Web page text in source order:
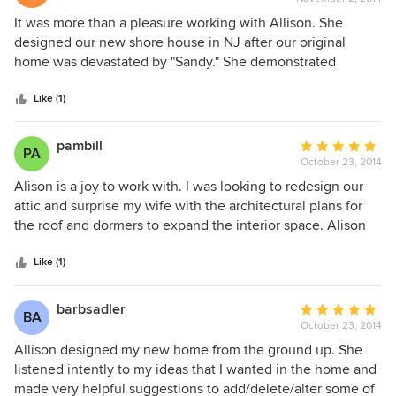
the specifications. This remodeling renovation/project was
quite extensive. This collaborative effort required many
trades involved, and due to good plans we were yet able to
meet the deadlines. Congratulations Allison on a job well
done, if we can work together on any future projects,
5
out
of
It was more than a pleasure working with Allison. She
designed our new shore house in NJ after our original
home was devastated by "Sandy." She demonstrated
attention to detail went unsurpassed. During the
construction Allison was always available to help with any
questions the contractors may have had. You will not be
disappointed with the end result.
Like (1)
PA pambill
Average
rating:
5
out
of
October 23, 2014
Alison is a joy to work with. I was looking to redesign our
attic and surprise my wife with the architectural plans for
the roof and dormers to expand the interior space. Alison
was extraordinarily flexible and patient as we pondered and
reconfigured our plans several times. When we finally did
settle on a final design, she was able to translate it and
come up with the drawings we actually wound up using.
The final product has helped transform a barely livable
space to one that screams with potential. And once we
begin construction on the interior, we'll give her another
Like (1)
BA barbsadler
Average
rating:
5
out
of
October 23, 2014
Allison designed my new home from the ground up. She
listened intently to my ideas that I wanted in the home and
made very helpful suggestions to add/delete/alter some of